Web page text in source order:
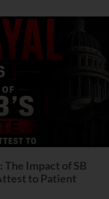
The Impact of SB
to Patient